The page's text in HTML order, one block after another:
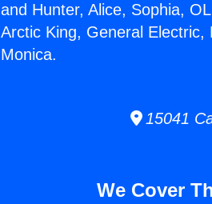
and Hunter, Alice, Sophia,
Arctic King, General
Monica.
15041
We Cover